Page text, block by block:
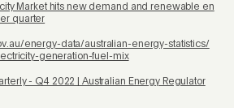
Market hits new demand and renewable en
quarter
energy-data/australian-energy-statistics/
generation-fuel-mix
- Q4 2022 | Australian Energy Regulator